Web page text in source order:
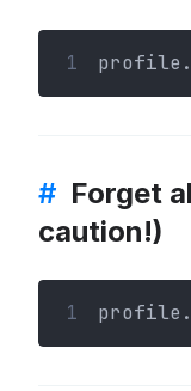
1 profile.
# Forget
caution!)
1 profile.